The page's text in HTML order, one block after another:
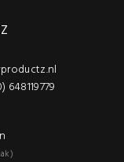
648119779